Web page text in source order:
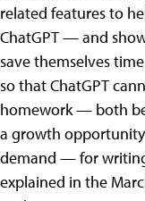
related features to
ChatGPT — and
save themselves
so that ChatGPT
homework — both
a growth
demand — for
explained in the